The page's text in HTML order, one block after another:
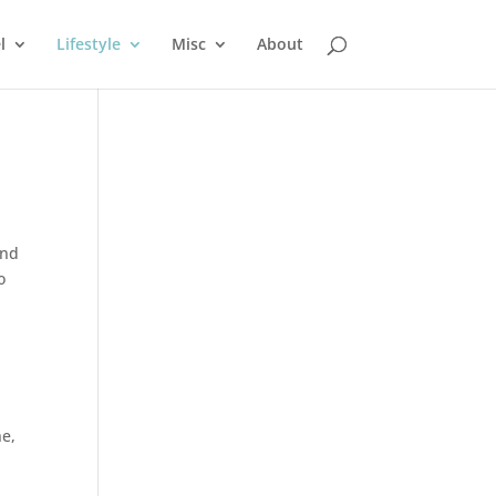
Lifestyle Misc About
,